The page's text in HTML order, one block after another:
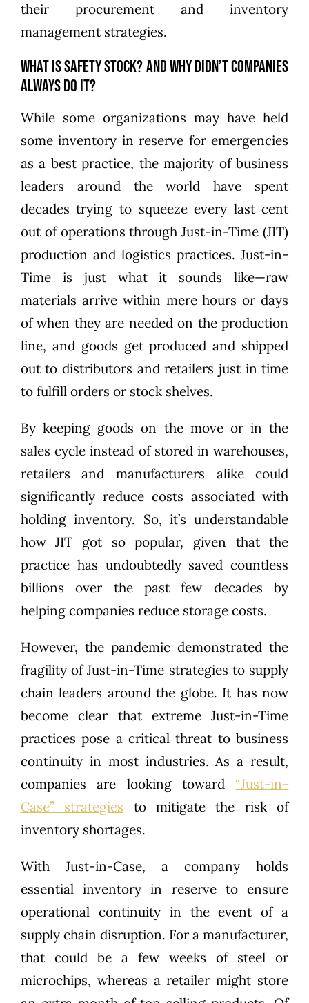
their procurement and inventory
management strategies.
What is Safety Stock? And Why Didn’t Companies
Always Do It?
While some organizations may have held
some inventory in reserve for emergencies
as a best practice, the majority of business
leaders around the world have spent
decades trying to squeeze every last cent
out of operations through Just-in-Time (JIT)
production and logistics practices. Just-in-
Time is just what it sounds like—raw
materials arrive within mere hours or days
of when they are needed on the production
line, and goods get produced and shipped
out to distributors and retailers just in time
to fulfill orders or stock shelves.
By keeping goods on the move or in the
sales cycle instead of stored in warehouses,
retailers and manufacturers alike could
significantly reduce costs associated with
holding inventory. So, it’s understandable
how JIT got so popular, given that the
practice has undoubtedly saved countless
billions over the past few decades by
helping companies reduce storage costs.
However, the pandemic demonstrated the
fragility of Just-in-Time strategies to supply
chain leaders around the globe. It has now
become clear that extreme Just-in-Time
practices pose a critical threat to business
continuity in most industries. As a result,
companies are looking toward “Just-in-
Case” strategies to mitigate the risk of
inventory shortages.
With Just-in-Case, a company holds
essential inventory in reserve to ensure
operational continuity in the event of a
supply chain disruption. For a manufacturer,
that could be a few weeks of steel or
microchips, whereas a retailer might store